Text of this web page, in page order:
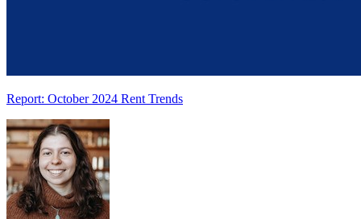
Report: October 2024 Rent Trends